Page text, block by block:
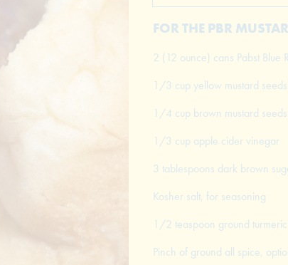
FOR THE PBR
2 (12 ounce) cans Pabst Blue
1/3 cup yellow mustard seeds
1/4 cup brown mustard seeds
1/3 cup apple cider vinegar
3 tablespoons dark brown
Kosher salt, for seasoning
1/2 teaspoon ground turmeric
Pinch of ground all spice,